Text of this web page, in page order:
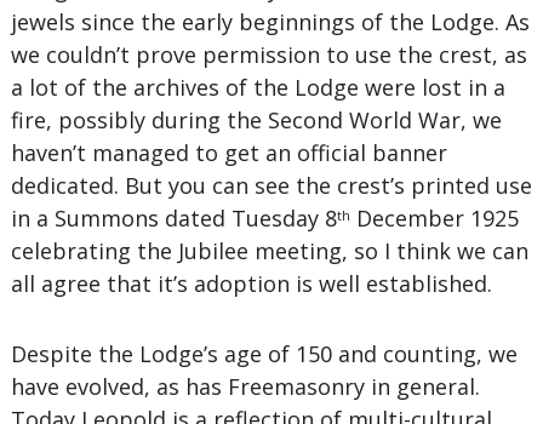
jewels since the early beginnings of the Lodge. As
we couldn’t prove permission to use the crest, as
a lot of the archives of the Lodge were lost in a
fire, possibly during the Second World War, we
haven’t managed to get an official banner
dedicated. But you can see the crest’s printed use
in a Summons dated Tuesday 8th December 1925
celebrating the Jubilee meeting, so I think we can
all agree that it’s adoption is well established.
Despite the Lodge’s age of 150 and counting, we
have evolved, as has Freemasonry in general.